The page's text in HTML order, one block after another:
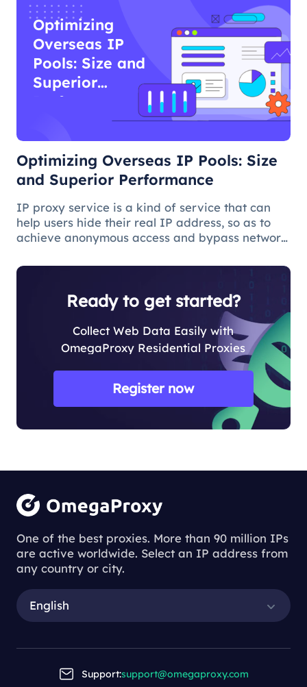
Optimizing
Overseas IP
Pools: Size and
Superior
Performance
Optimizing Overseas IP Pools: Size
and Superior Performance
IP proxy service is a kind of service that can
help users hide their real IP address, so as to
achieve anonymous access and bypass network
a key factor because the larger the IP pool, the
Ready to get started?
Collect Web Data Easily with
OmegaProxy Residential Proxies
Register now
One of the best proxies. More than 90 million IPs
are active worldwide. Select an IP address from
any country or city.
English
Support:support@omegaproxy.com